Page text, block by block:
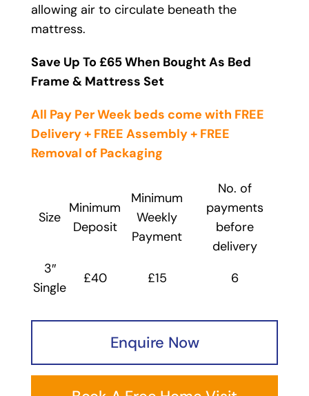
allowing air to circulate beneath the
mattress.
Save Up To £65 When Bought As Bed
Frame & Mattress Set
All Pay Per Week beds come with FREE
Delivery + FREE Assembly + FREE
Removal of Packaging
Size
Minimum
Deposit
Minimum
Weekly
Payment
No. of
payments
before
delivery
3″
Single
£40 £15 6
Enquire Now